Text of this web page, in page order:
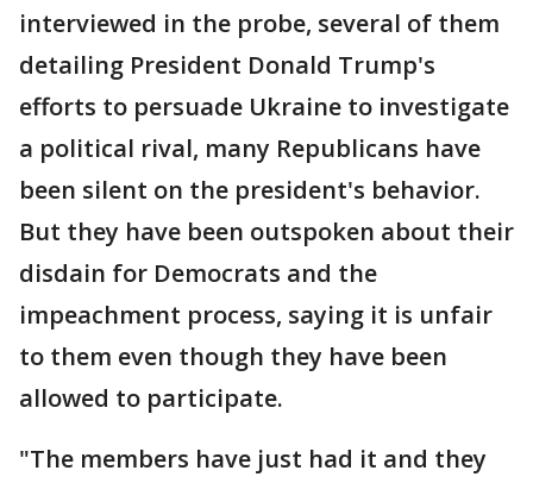
interviewed in the probe, several of them
detailing President Donald Trump's
efforts to persuade Ukraine to investigate
a political rival, many Republicans have
been silent on the president's behavior.
But they have been outspoken about their
disdain for Democrats and the
impeachment process, saying it is unfair
to them even though they have been
allowed to participate.
"The members have just had it and they